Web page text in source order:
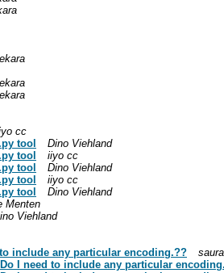
cc
tool
Dino Viehland
tool
iiyo cc
tool
Dino Viehland
tool
iiyo cc
tool
Dino Viehland
Menten
Viehland
include any particular encoding.??
I need to include any particular